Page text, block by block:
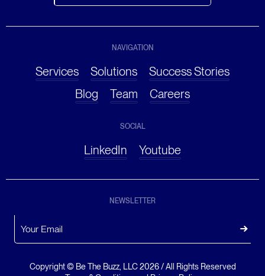
NAVIGATION
Services Solutions
Success Stories
Blog
Team Careers
SOCIAL
LinkedIn Youtube
NEWSLETTER
Copyright © Be The Buzz, LLC2026/ All Rights Reserved